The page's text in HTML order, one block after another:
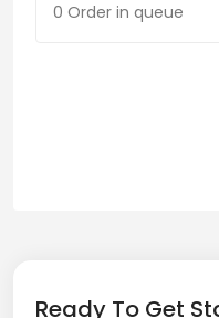
0 Order in queue
Ready To Get